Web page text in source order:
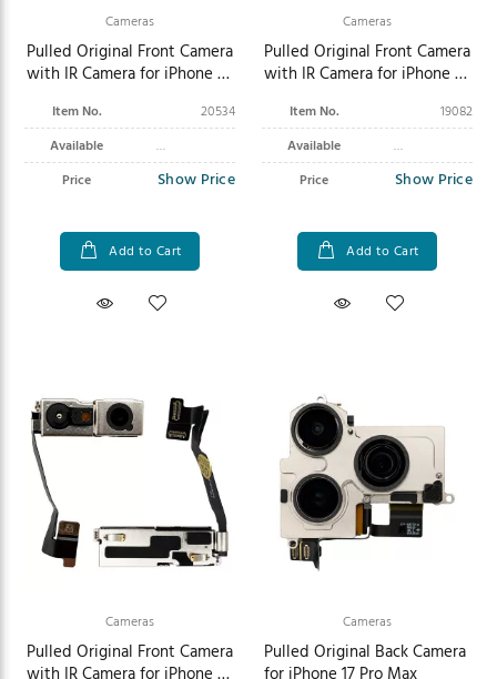
Cameras
Pulled Original Front Camera
with IR Camera for iPhone 15
Item No.
20534
Available
Price
Show Price
Add to Cart
Cameras
Pulled Original Front Camera
with IR Camera for iPhone 14
Item No.
19082
Available
Price
Show Price
Add to Cart
Cameras
Pulled Original Front Camera
Cameras
Pulled Original Back Camera